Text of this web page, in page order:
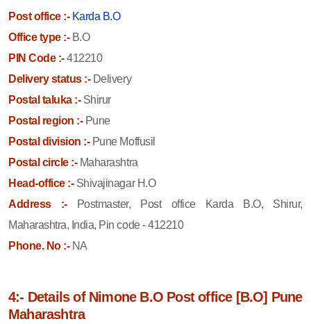
Post office :- Karda B.O
Office type :-B.O
PIN Code :-412210
Delivery status :-Delivery
Postal taluka :-Shirur
Postal region :-Pune
Postal division :-Pune Moffusil
Postal circle :-Maharashtra
Head-office :-Shivajinagar H.O
Address :-
Postmaster, Post office Karda B.O, Shirur,
Maharashtra, India, Pin code - 412210
Phone. No :-NA
4:- Details of Nimone B.O Post office [B.O] Pune
Maharashtra